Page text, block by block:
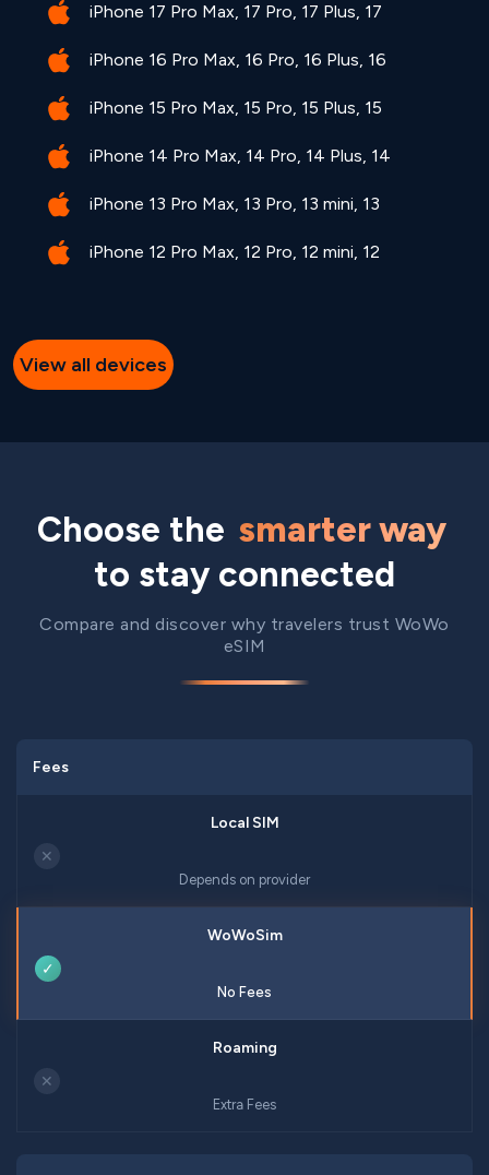
iPhone 17 Pro Max, 17 Pro, 17 Plus, 17
iPhone 16 Pro Max, 16 Pro, 16 Plus, 16
iPhone 15 Pro Max, 15 Pro, 15 Plus, 15
iPhone 14 Pro Max, 14 Pro, 14 Plus, 14
iPhone 13 Pro Max, 13 Pro, 13 mini, 13
iPhone 12 Pro Max, 12 Pro, 12 mini, 12
View all devices
Choose the smarter way
to stay connected
Compare and discover why travelers trust WoWo
eSIM
Fees
✕
Depends on provider
✓
No Fees
✕
Extra Fees